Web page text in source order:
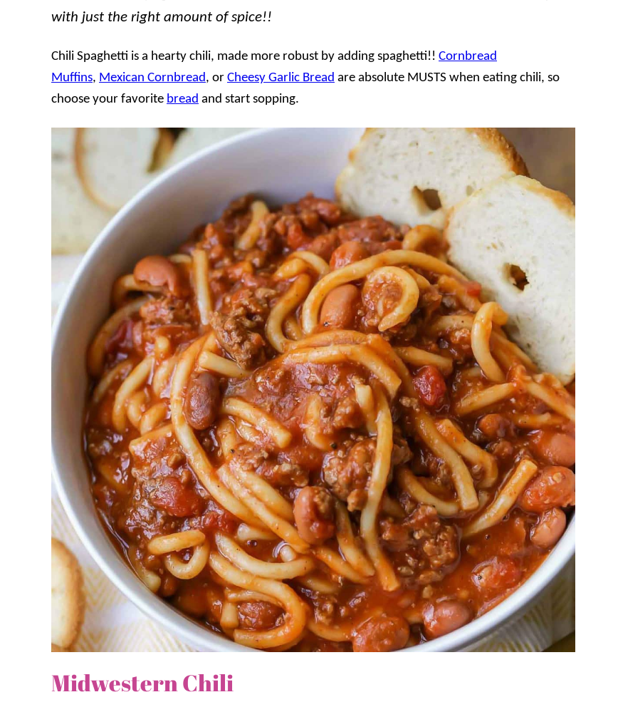
with just the right amount of spice!!
Chili Spaghetti is a hearty chili, made more robust by adding spaghetti!! Cornbread
Muffins, Mexican Cornbread, or Cheesy Garlic Bread are absolute MUSTS when eating chili, so
choose your favorite bread and start sopping.
Midwestern Chili